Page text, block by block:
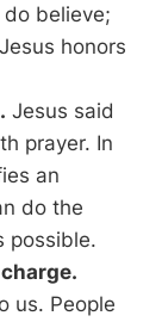
do believe;
honors
Jesus said
prayer. In
an
do the
possible.
us. People